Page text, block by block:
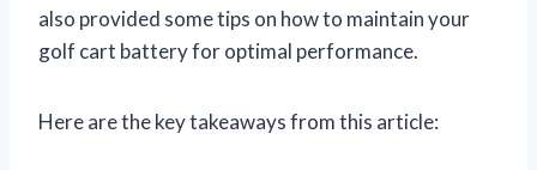
also provided some tips on how to maintain your
golf cart battery for optimal performance.
Here are the key takeaways from this article: